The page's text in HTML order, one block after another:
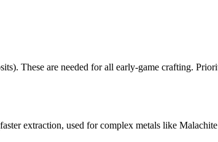
These are needed for all early-game crafting.
extraction, used for complex metals like